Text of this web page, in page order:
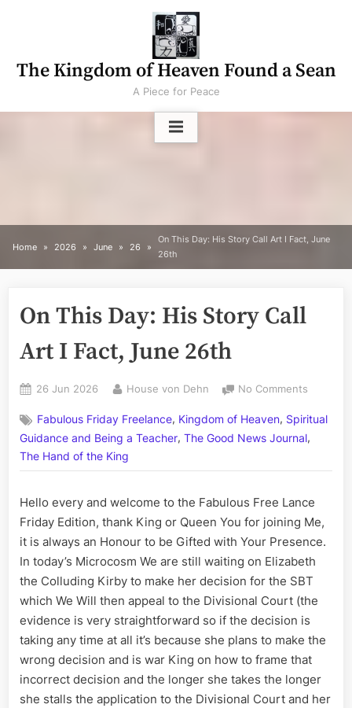
The Kingdom of Heaven Found a Sean
A Piece for Peace
Home 2026 June 26
On This Day: His Story Call Art I Fact, June
26th
On This Day: His Story Call
Art I Fact, June 26th
Posted
26 Jun 2026 By
House von Dehn No Comments
This
Day:
Story
Art
I
Fact,
26th
Fabulous Friday Freelance, Kingdom of Heaven, Spiritual
Guidance and Being a Teacher, The Good News Journal,
The Hand of the King
Hello every and welcome to the Fabulous Free Lance
Friday Edition, thank King or Queen You for joining Me,
it is always an Honour to be Gifted with Your Presence.
In today’s Microcosm We are still waiting on Elizabeth
the Colluding Kirby to make her decision for the SBT
which We Will then appeal to the Divisional Court (the
evidence is very straightforward so if the decision is
taking any time at all it’s because she plans to make the
wrong decision and is war King on how to frame that
incorrect decision and the longer she takes the longer
she stalls the application to the Divisional Court and her